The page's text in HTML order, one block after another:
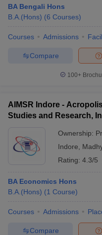
BA Bengali Hons
B.A.(Hons) (6 Courses)
Courses Admissions
Compare
100+
AIMSR Indore -
Studies and Research,
Ownership:
Indore
Rating: 4.3/5
BA Economics Hons
B.A.(Hons) (1 Course)
Courses Admissions
Compare